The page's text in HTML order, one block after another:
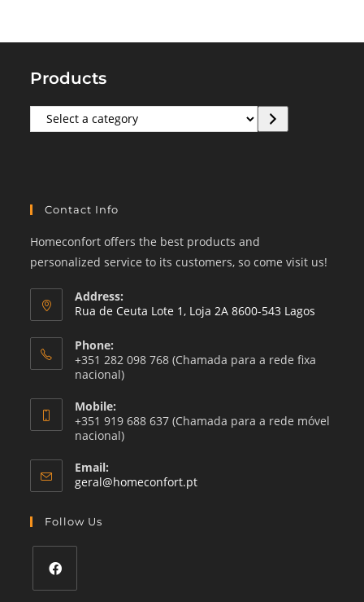
Products
Select
a
Contact Info
Homeconfort offers the best products and
personalized service to its customers, so come visit us!
Address:
Rua de Ceuta Lote 1, Loja 2A 8600-543 Lagos
Phone:
+351 282 098 768 (Chamada para a rede fixa
nacional)
Mobile:
+351 919 688 637 (Chamada para a rede móvel
nacional)
Email:
geral@homeconfort.ptOpens
Follow Us